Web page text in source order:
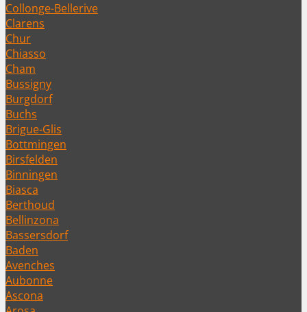
Collonge-Bellerive
Clarens
Chur
Chiasso
Cham
Bussigny
Burgdorf
Buchs
Brigue-Glis
Bottmingen
Birsfelden
Binningen
Biasca
Berthoud
Bellinzona
Bassersdorf
Baden
Avenches
Aubonne
Ascona